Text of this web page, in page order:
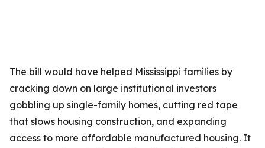
The bill would have helped Mississippi families by
cracking down on large institutional investors
gobbling up single-family homes, cutting red tape
that slows housing construction, and expanding
access to more affordable manufactured housing. It